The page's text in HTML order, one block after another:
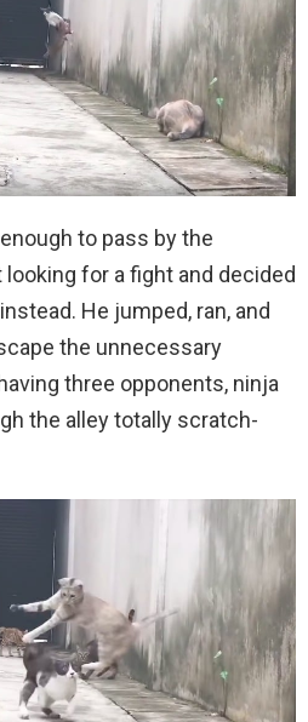
to pass by the
looking for a fight and decided
He jumped, ran, and
the unnecessary
three opponents, ninja
the alley totally scratch-